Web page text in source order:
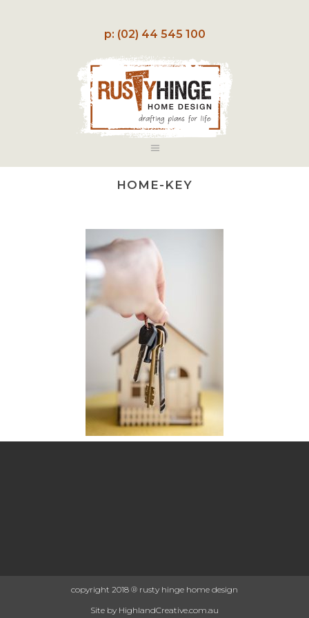
p: (02) 44 545 100
HOME-KEY
copyright 2018 ® rusty hinge home design
Site by HighlandCreative.com.au